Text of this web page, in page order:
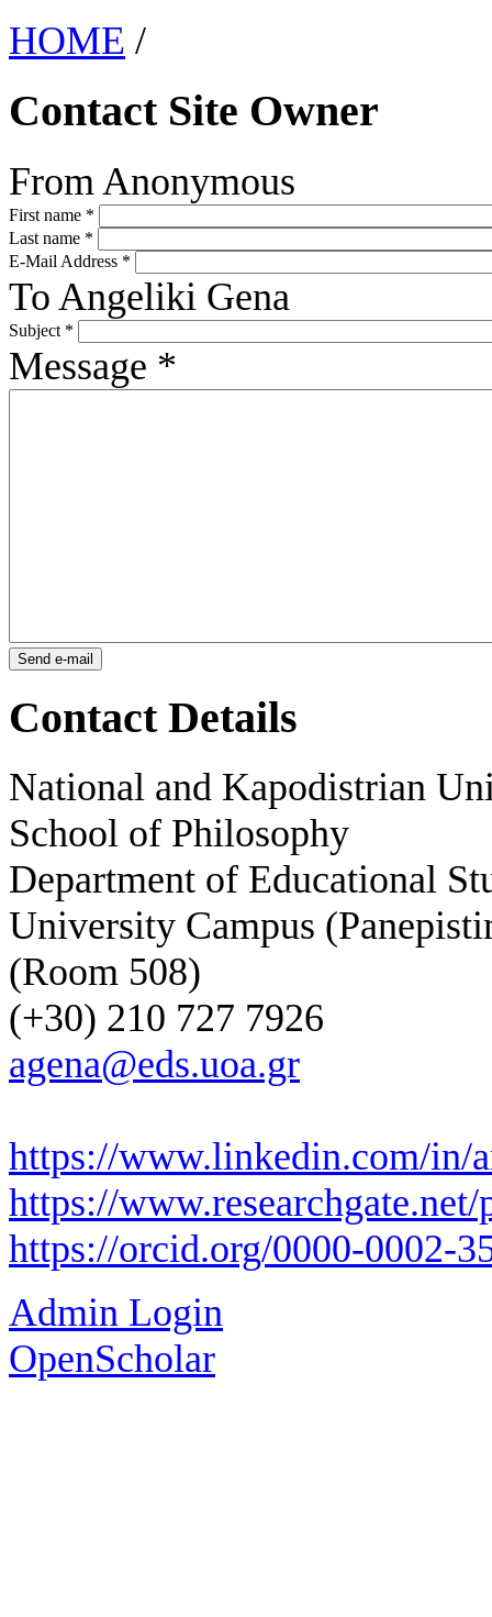
HOME /
Contact Site Owner
From Anonymous
First name *
Last name *
E-Mail Address *
To Angeliki Gena
Subject *
Message *
Contact Details
National and Kapodistrian
School of Philosophy
Department of Educational
University Campus
(Room 508)
(+30) 210 727 7926
agena@eds.uoa.gr
https://www.linkedin.com/in/
https://
https://orcid.org/0000-0002-
Admin Login
OpenScholar